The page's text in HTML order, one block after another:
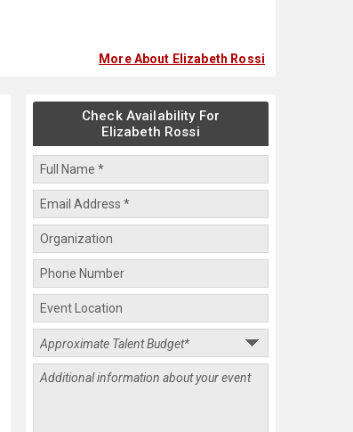
More About Elizabeth Rossi
Check Availability For
Elizabeth Rossi